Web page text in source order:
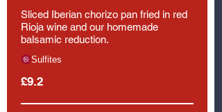
Sliced Iberian chorizo pan fried in red
Rioja wine and our homemade
balsamic reduction.
£9.2
Sulfites